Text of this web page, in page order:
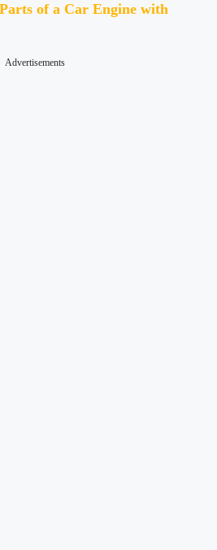
of a Car Engine with
Advertisements